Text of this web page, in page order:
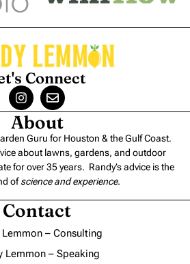
Connect
About
Guru for Houston & the Gulf Coast.
about lawns, gardens, and outdoor
for over 35 years. Randy’s advice is the
ofscience and experience.
Contact
Lemmon – Consulting
Lemmon – Speaking